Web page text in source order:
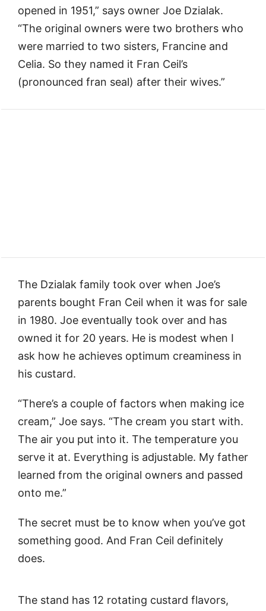
opened in 1951,” says owner Joe Dzialak.
“The original owners were two brothers who
were married to two sisters, Francine and
Celia. So they named it Fran Ceil’s
(pronounced fran seal) after their wives.”
The Dzialak family took over when Joe’s
parents bought Fran Ceil when it was for sale
in 1980. Joe eventually took over and has
owned it for 20 years. He is modest when I
ask how he achieves optimum creaminess in
his custard.
“There’s a couple of factors when making ice
cream,” Joe says. “The cream you start with.
The air you put into it. The temperature you
serve it at. Everything is adjustable. My father
learned from the original owners and passed
onto me.”
The secret must be to know when you’ve got
something good. And Fran Ceil definitely
does.
The stand has 12 rotating custard flavors,